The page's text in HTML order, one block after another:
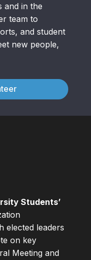
and in the
team to
and student
new people,
Students’
elected leaders
on key
Meeting and